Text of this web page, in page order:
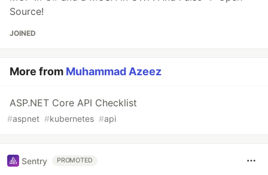
Source!
JOINED
More from Muhammad Azeez
ASP.NET Core API Checklist
#aspnet #kubernetes #api
Sentry PROMOTED